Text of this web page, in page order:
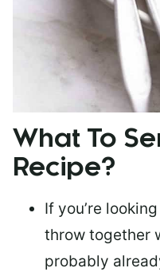
What To
Recipe?
If you’re
throw together
probably